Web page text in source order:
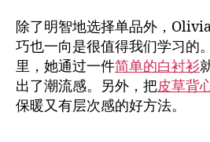
除了明智地选择单品外，
巧也一向是很值得我们学习的
里，她通过一件简单的白衬衫
出了潮流感。另外，把皮草背
保暖又有层次感的好方法。